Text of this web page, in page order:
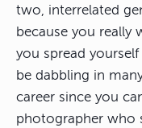
two, interrelated
because you really
you spread
be dabbling in
career since you
photographer who